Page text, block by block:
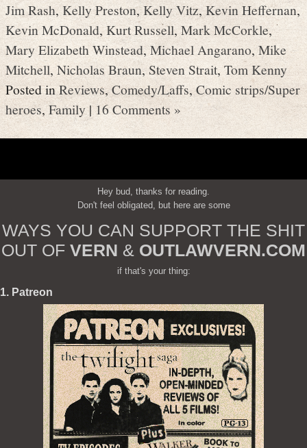
Jim Rash,Kelly Preston,Kelly Vitz,Kevin Heffernan,
Kevin McDonald,Kurt Russell,Mark McCorkle,
Mary Elizabeth Winstead,Michael Angarano,Mike
Mitchell, Nicholas Braun,Steven Strait, Tom Kenny
Posted inReviews,Comedy/Laffs,Comic strips/Super
heroes,Family|16 Comments »
Hey bud, thanks for reading.
Don't feel obligated, but here are some
WAYS YOU CAN SUPPORT THE SHIT
OUT OF VERN & OUTLAWVERN.COM
if that's your thing:
1. Patreon